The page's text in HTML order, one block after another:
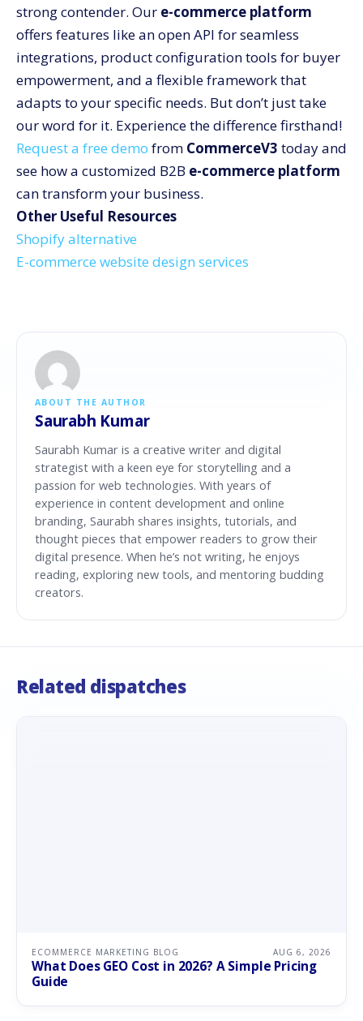
strong contender. Our e-commerce platform
offers features like an open API for seamless
integrations, product configuration tools for buyer
empowerment, and a flexible framework that
adapts to your specific needs. But don’t just take
our word for it. Experience the difference firsthand!
Request a free demo from CommerceV3 today and
see how a customized B2B e-commerce platform
can transform your business.
Other Useful Resources
Shopify alternative
E-commerce website design services
ABOUT THE AUTHOR
Saurabh Kumar
Saurabh Kumar is a creative writer and digital
strategist with a keen eye for storytelling and a
passion for web technologies. With years of
experience in content development and online
branding, Saurabh shares insights, tutorials, and
thought pieces that empower readers to grow their
digital presence. When he’s not writing, he enjoys
reading, exploring new tools, and mentoring budding
creators.
Related dispatches
ECOMMERCE MARKETING BLOG AUG 6, 2026
What Does GEO Cost in 2026? A Simple Pricing
Guide